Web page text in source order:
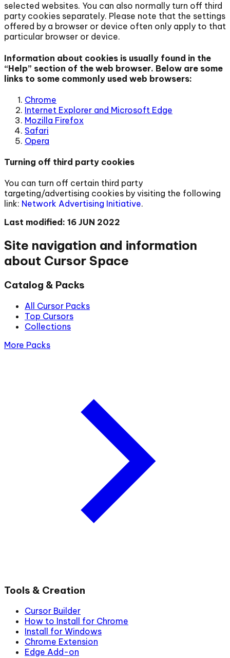
selected websites. You can also normally turn off third
party cookies separately. Please note that the settings
offered by a browser or device often only apply to that
particular browser or device.
Information about cookies is usually found in the
“Help” section of the web browser. Below are some
links to some commonly used web browsers:
Chrome
Internet Explorer and Microsoft Edge
Mozilla Firefox
Safari
Opera
Turning off third party cookies
You can turn off certain third party
targeting/advertising cookies by visiting the following
link: Network Advertising Initiative.
Last modified: 16 JUN 2022
Site navigation and information
about Cursor Space
Catalog & Packs
All Cursor Packs
Top Cursors
Collections
More Packs
Tools & Creation
Cursor Builder
How to Install for Chrome
Install for Windows
Chrome Extension
Edge Add-on